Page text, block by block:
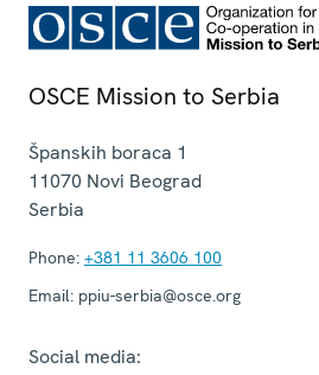
OSCE Mission to Serbia
Španskih boraca 1
11070 Novi Beograd
Serbia
Phone: +381 11 3606 100
Email: ppiu-serbia@osce.org
Social media: